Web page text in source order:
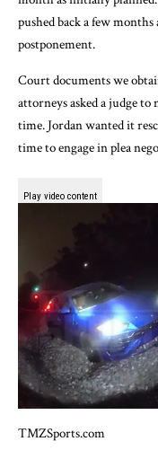
pushed back a few months
postponement.
Court documents we
attorneys asked a judge
time. Jordan wanted it
time to engage in plea
Play video content
TMZSports.com